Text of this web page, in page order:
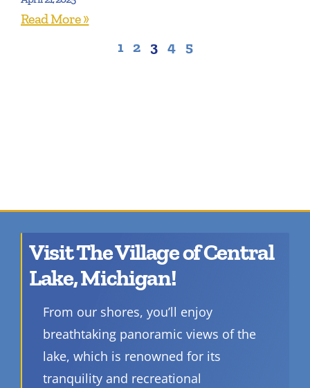
Read More »
1 2 3 4 5
Visit The Village of Central
Lake, Michigan!
From our shores, you’ll enjoy
breathtaking panoramic views of the
lake, which is renowned for its
tranquility and recreational